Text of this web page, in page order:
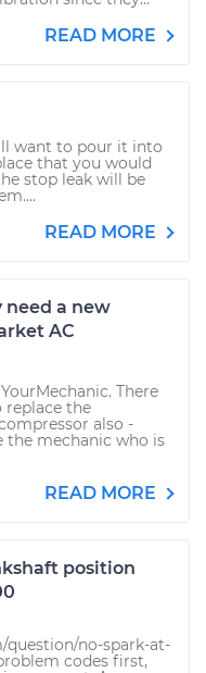
READ MORE
want to pour it into
that you would
stop leak will be
READ MORE
need a new
AC
There
replace the
also -
the mechanic who is
READ MORE
position
no-spark-at-
codes first,